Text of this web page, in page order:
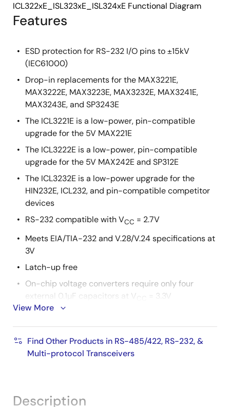
Features
ESD protection for RS-232 I/O pins to ±15kV
(IEC61000)
Drop-in replacements for the MAX3221E,
MAX3222E, MAX3223E, MAX3232E, MAX3241E,
MAX3243E, and SP3243E
The ICL3221E is a low-power, pin-compatible
upgrade for the 5V MAX221E
The ICL3222E is a low-power, pin-compatible
upgrade for the 5V MAX242E and SP312E
The ICL3232E is a low-power upgrade for the
HIN232E, ICL232, and pin-compatible competitor
devices
RS-232 compatible with VCC = 2.7V
Meets EIA/TIA-232 and V.28/V.24 specifications at
3V
Latch-up free
On-chip voltage converters require only four
external 0.1µF capacitors at V
= 3.3V
Receiver hysteresis for improved noise immunity
Low supply current in power-down state : 1µA
View More
Find Other Products in RS-485/422, RS-232, &
Multi-protocol Transceivers
ICL322xE_ISL323xE_ISL324xE Functional Diagram
Description